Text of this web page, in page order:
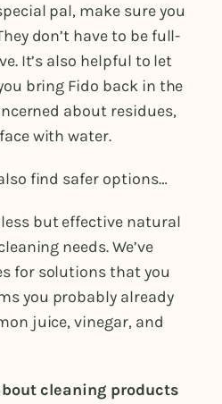
pal, make sure you
don’t have to be full-
It’s also helpful to let
bring Fido back in the
about residues,
with water.
find safer options…
but effective natural
needs. We’ve
for solutions that you
you probably already
juice, vinegar, and
cleaning products